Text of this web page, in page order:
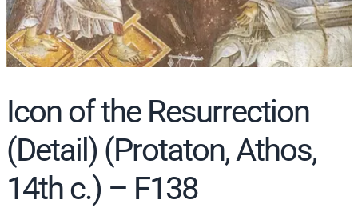
Icon of the Resurrection
(Detail) (Protaton, Athos,
14th c.) – F138